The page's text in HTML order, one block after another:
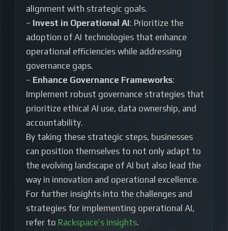
alignment with strategic goals.
– Invest in Operational AI: Prioritize the
adoption of AI technologies that enhance
operational efficiencies while addressing
governance gaps.
– Enhance Governance Frameworks:
Implement robust governance strategies that
prioritize ethical AI use, data ownership, and
accountability.
By taking these strategic steps, businesses
can position themselves to not only adapt to
the evolving landscape of AI but also lead the
way in innovation and operational excellence.
For further insights into the challenges and
strategies for implementing operational AI,
refer to Rackspace’s insights.